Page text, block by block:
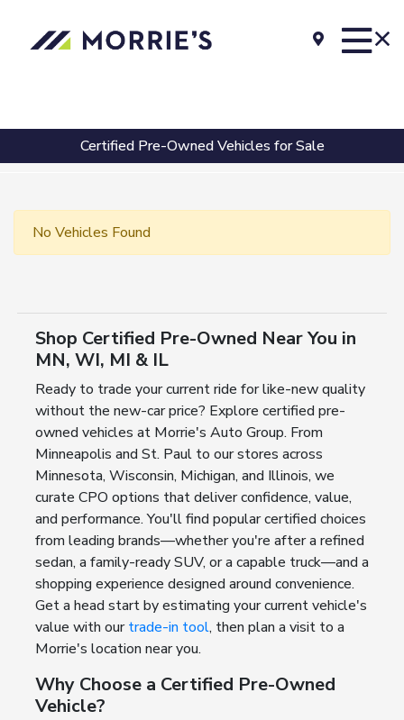
Certified Pre-Owned Vehicles for Sale
No Vehicles Found
Shop Certified Pre-Owned Near You in
MN, WI, MI & IL
Ready to trade your current ride for like-new quality
without the new-car price? Explore certified pre-
owned vehicles at Morrie's Auto Group. From
Minneapolis and St. Paul to our stores across
Minnesota, Wisconsin, Michigan, and Illinois, we
curate CPO options that deliver confidence, value,
and performance. You'll find popular certified choices
from leading brands—whether you're after a refined
sedan, a family-ready SUV, or a capable truck—and a
shopping experience designed around convenience.
Get a head start by estimating your current vehicle's
value with ourtrade-in tool, then plan a visit to a
Morrie's location near you.
Why Choose a Certified Pre-Owned
Vehicle?